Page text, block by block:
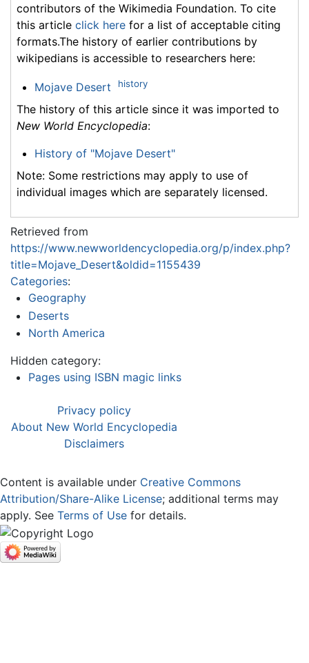
contributors of the Wikimedia Foundation. To cite
this article click here for a list of acceptable citing
formats.The history of earlier contributions by
wikipedians is accessible to researchers here:
Mojave Desert history
The history of this article since it was imported to
New World Encyclopedia:
History of "Mojave Desert"
Note: Some restrictions may apply to use of
individual images which are separately licensed.
Retrieved from
https://www.newworldencyclopedia.org/p/index.php?
title=Mojave_Desert&oldid=1155439
Categories:
Geography
Deserts
North America
Hidden category:
Pages using ISBN magic links
Privacy policy
About New World Encyclopedia
Disclaimers
Content is available under Creative Commons
Attribution/Share-Alike License; additional terms may
apply. See Terms of Use for details.